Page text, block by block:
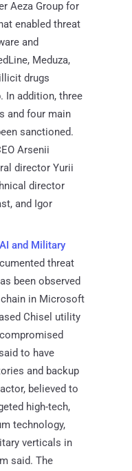
Aeza Group for
enabled threat
and
Meduza,
drugs
In addition, three
and four main
sanctioned.
Arsenii
director Yurii
director
and Igor
and Military
threat
been observed
chain in Microsoft
Chisel utility
to have
and backup
believed to
high-tech,
technology,
verticals in
said. The